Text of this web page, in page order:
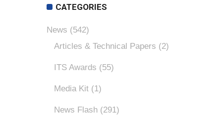
CATEGORIES
News (542)
Articles & Technical Papers (2)
ITS Awards (55)
Media Kit (1)
News Flash (291)